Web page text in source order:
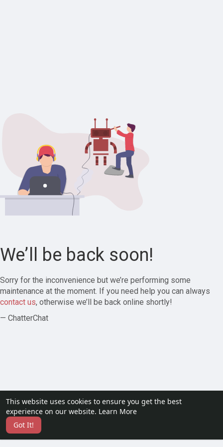
This website uses cookies to ensure you get the best
experience on our website. Learn More
Got It!
We’ll be back soon!
Sorry for the inconvenience but we’re performing some
maintenance at the moment. If you need help you can always
contact us, otherwise we’ll be back online shortly!
— ChatterChat